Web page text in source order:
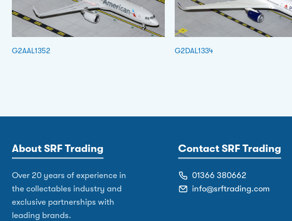
G2AAL1352 G2DAL1334
About SRF Trading
Over 20 years of experience in
the collectables industry and
exclusive partnerships with
leading brands.
Contact SRF Trading
01366 380662
info@srftrading.com